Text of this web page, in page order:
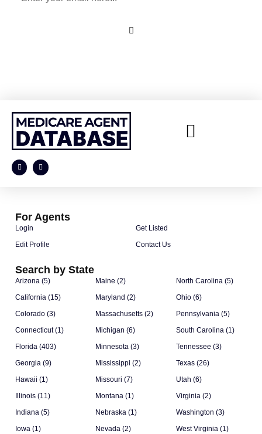
Search by State
Arizona (5)
California (15)
Colorado (3)
Connecticut (1)
Florida (403)
Georgia (9)
Hawaii (1)
Illinois (11)
Indiana (5)
Iowa (1)
Maine (2)
Maryland (2)
Massachusetts (2)
Michigan (6)
Minnesota (3)
Mississippi (2)
Missouri (7)
Montana (1)
Nebraska (1)
Nevada (2)
North Carolina (5)
Ohio (6)
Pennsylvania (5)
South Carolina (1)
Tennessee (3)
Texas (26)
Utah (6)
Virginia (2)
Washington (3)
West Virginia (1)
For Agents
Login
Edit Profile
Get Listed
Contact Us